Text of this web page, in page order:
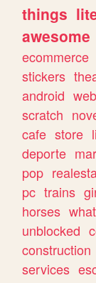
things
awesome
ecommerce
stickers
android
scratch
cafe store
deporte
pop
pc trains
horses
unblocked
construction
services